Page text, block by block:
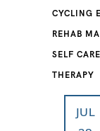
CYCLING
REHAB
SELF CARE
THERAPY
JUL